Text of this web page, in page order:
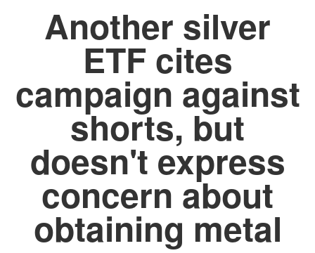
Another silver
ETF cites
campaign against
shorts, but
doesn't express
concern about
obtaining metal